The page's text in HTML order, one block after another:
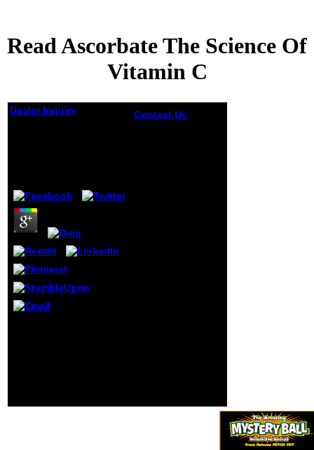
Read Ascorbate The Science Of
Vitamin C
Dealer Inquiry Contact Us